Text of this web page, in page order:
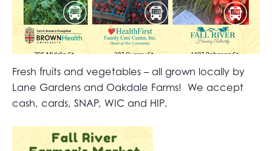
Fresh fruits and vegetables – all grown locally by
Lane Gardens and Oakdale Farms! We accept
cash, cards, SNAP, WIC and HIP.